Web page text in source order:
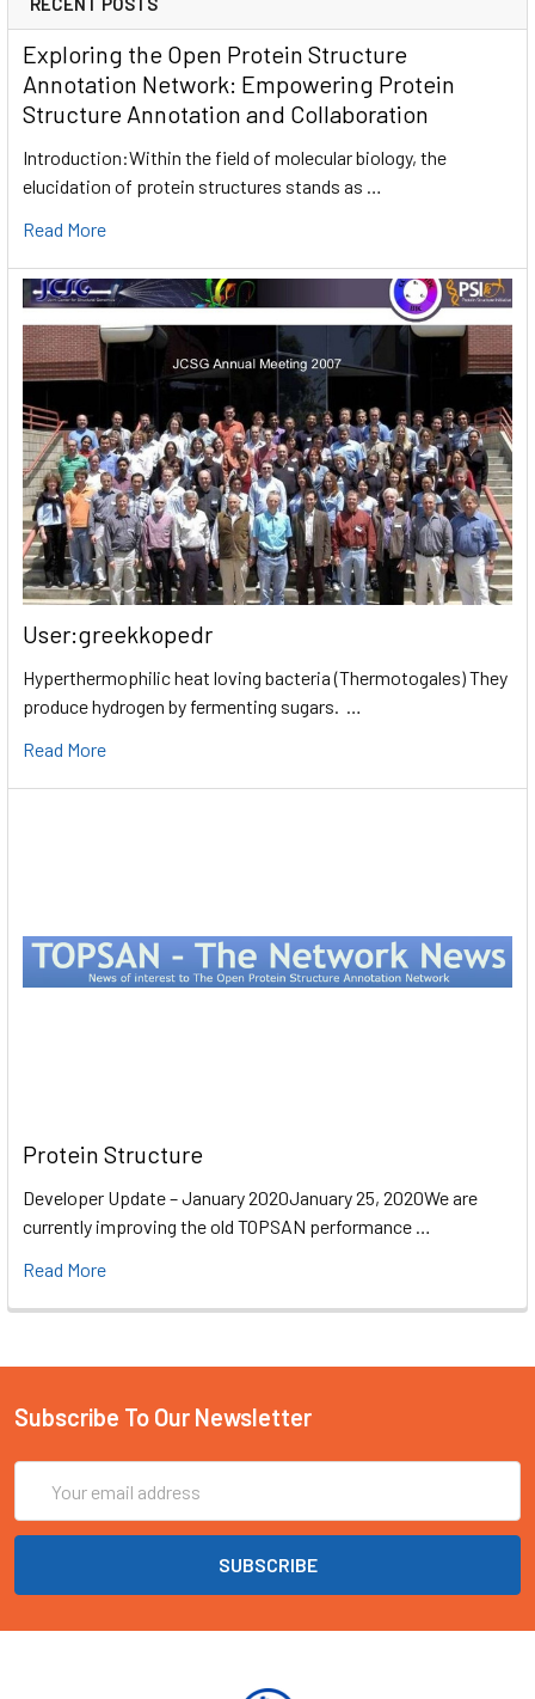
Exploring the Open Protein Structure
Annotation Network: Empowering Protein
Structure Annotation and Collaboration
Introduction:Within the field of molecular biology, the
elucidation of protein structures stands as …
Read More
User:greekkopedr
Hyperthermophilic heat loving bacteria (Thermotogales) They
produce hydrogen by fermenting sugars. …
Read More
Protein Structure
Developer Update – January 2020January 25, 2020We are
currently improving the old TOPSAN performance …
Read More
Subscribe To Our Newsletter
Address